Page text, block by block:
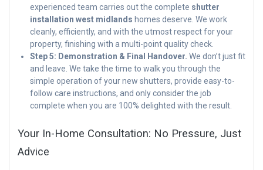
experienced team carries out the complete shutter
installation west midlands homes deserve. We work
cleanly, efficiently, and with the utmost respect for your
property, finishing with a multi-point quality check.
Step 5: Demonstration & Final Handover. We don’t just fit
and leave. We take the time to walk you through the
simple operation of your new shutters, provide easy-to-
follow care instructions, and only consider the job
complete when you are 100% delighted with the result.
Your In-Home Consultation: No Pressure, Just
Advice